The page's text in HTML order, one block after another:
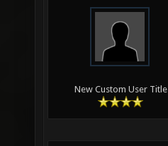
New Custom User Title